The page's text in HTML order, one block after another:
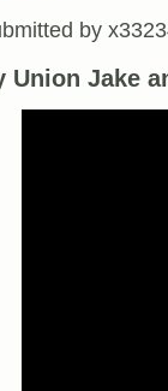
by
Union Jake